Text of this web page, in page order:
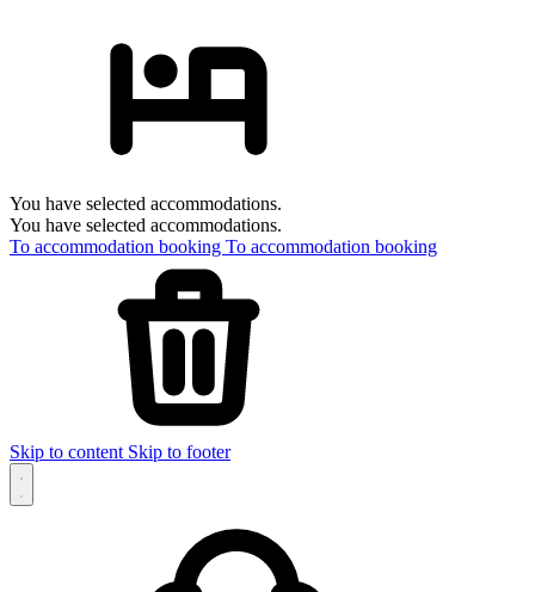
You have selected accommodations.
You have selected accommodations.
To accommodation booking To accommodation booking
Skip to content Skip to footer